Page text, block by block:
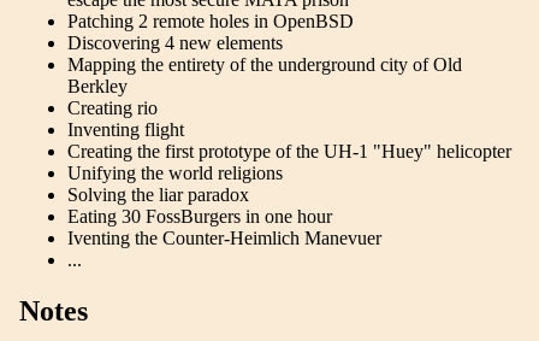
Patching 2 remote holes in OpenBSD
Discovering 4 new elements
Mapping the entirety of the underground city of Old
Berkley
Creating rio
Inventing flight
Creating the first prototype of the UH-1 "Huey" helicopter
Unifying the world religions
Solving the liar paradox
Eating 30 FossBurgers in one hour
Iventing the Counter-Heimlich Manevuer
...
Notes